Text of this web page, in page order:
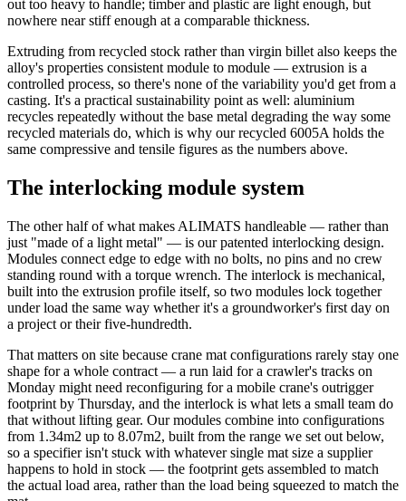
out too heavy to handle; timber and plastic are light enough, but
nowhere near stiff enough at a comparable thickness.
Extruding from recycled stock rather than virgin billet also keeps the
alloy's properties consistent module to module — extrusion is a
controlled process, so there's none of the variability you'd get from a
casting. It's a practical sustainability point as well: aluminium
recycles repeatedly without the base metal degrading the way some
recycled materials do, which is why our recycled 6005A holds the
same compressive and tensile figures as the numbers above.
The interlocking module system
The other half of what makes ALIMATS handleable — rather than
just "made of a light metal" — is our patented interlocking design.
Modules connect edge to edge with no bolts, no pins and no crew
standing round with a torque wrench. The interlock is mechanical,
built into the extrusion profile itself, so two modules lock together
under load the same way whether it's a groundworker's first day on
a project or their five-hundredth.
That matters on site because crane mat configurations rarely stay one
shape for a whole contract — a run laid for a crawler's tracks on
Monday might need reconfiguring for a mobile crane's outrigger
footprint by Thursday, and the interlock is what lets a small team do
that without lifting gear. Our modules combine into configurations
from 1.34m2 up to 8.07m2, built from the range we set out below,
so a specifier isn't stuck with whatever single mat size a supplier
happens to hold in stock — the footprint gets assembled to match
the actual load area, rather than the load being squeezed to match the